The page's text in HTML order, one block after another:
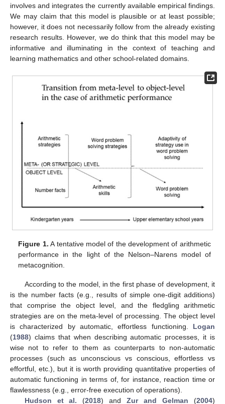
involves and integrates the currently available empirical findings.
We may claim that this model is plausible or at least possible;
however, it does not necessarily follow from the already existing
research results. However, we do think that this model may be
informative and illuminating in the context of teaching and
learning mathematics and other school-related domains.
Figure 1. A tentative model of the development of arithmetic
performance in the light of the Nelson–Narens model of
metacognition.
According to the model, in the first phase of development, it
is the number facts (e.g., results of simple one-digit additions)
that comprise the object level, and the fledgling arithmetic
strategies are on the meta-level of processing. The object level
is characterized by automatic, effortless functioning. Logan
(1988) claims that when describing automatic processes, it is
wise not to refer to them as counterparts to non-automatic
processes (such as unconscious vs conscious, effortless vs
effortful, etc.), but it is worth providing quantitative properties of
automatic functioning in terms of, for instance, reaction time or
flawlessness (e.g., error-free execution of operations).
Hudson et al. (2018) andZur and Gelman (2004)